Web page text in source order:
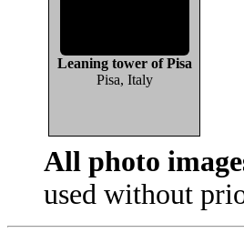
Leaning tower of Pisa
Pisa, Italy
All photo
used without